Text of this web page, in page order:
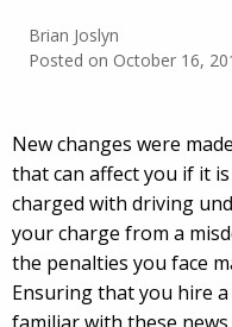
Brian Joslyn
Posted on October 16,
New changes were
that can affect you if it
charged with driving
your charge from a
the penalties you face
Ensuring that you hire